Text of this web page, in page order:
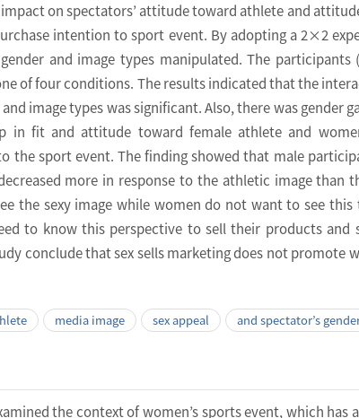
on spectators’ attitude toward athlete and
intention to sport event. By adopting a 2×2
and image types manipulated. The participants (
of four conditions. The results indicated that the
image types was significant. Also, there was gender
in fit and attitude toward female athlete and
the sport event. The finding showed that male
more in response to the athletic image than
the sexy image while women do not want to see this
to know this perspective to sell their products and
conclude that sex sells marketing does not promote
media image sex appeal and spectator’s
the context of women’s sports event, which has